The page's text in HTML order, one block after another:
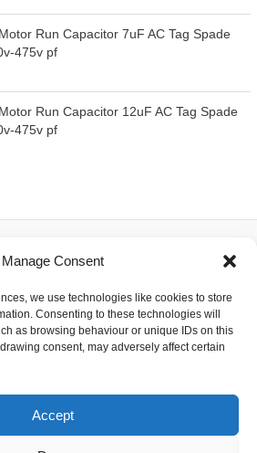
Manage Consent
we use technologies like cookies to store
Consenting to these technologies will
as browsing behaviour or unique IDs on this
consent, may adversely affect certain
Accept
Run Capacitor 7uF AC Tag Spade
475v pf
Run Capacitor 12uF AC Tag Spade
475v pf
Contact
Delivery
Privacy